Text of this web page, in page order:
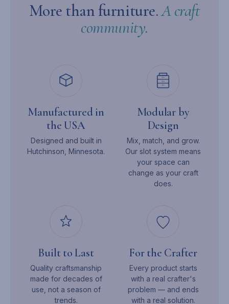
More than furniture.A craft
community.
Manufactured in
the USA
Designed and built in
Hutchinson, Minnesota.
Modular by
Design
Mix, match, and grow.
Our slot system means
your space can
change as your craft
does.
Built to Last
Quality craftsmanship
made for decades of
use, not a season of
trends.
For the Crafter
Every product starts
with a real crafter's
problem — and ends
with a real solution.